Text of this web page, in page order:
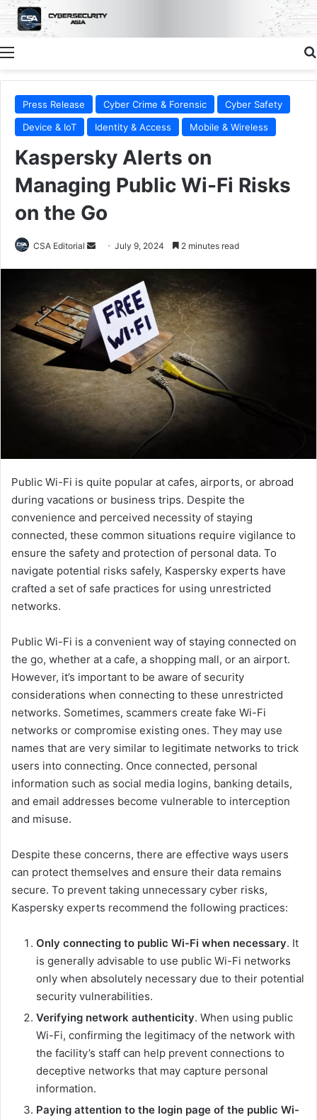
Menu
Press Release Cyber Crime & Forensic
Cyber Safety
Device & IoT
Identity & Access Mobile & Wireless
Kaspersky Alerts on
Managing Public Wi-Fi Risks
on the Go
CSA Editorial
Send July 9, 2024 2 minutes read
Public Wi-Fi is quite popular at cafes, airports, or abroad
during vacations or business trips. Despite the
convenience and perceived necessity of staying
connected, these common situations require vigilance to
ensure the safety and protection of personal data. To
navigate potential risks safely, Kaspersky experts have
crafted a set of safe practices for using unrestricted
networks.
Public Wi-Fi is a convenient way of staying connected on
the go, whether at a cafe, a shopping mall, or an airport.
However, it’s important to be aware of security
considerations when connecting to these unrestricted
networks. Sometimes, scammers create fake Wi-Fi
networks or compromise existing ones. They may use
names that are very similar to legitimate networks to trick
users into connecting. Once connected, personal
information such as social media logins, banking details,
and email addresses become vulnerable to interception
and misuse.
Despite these concerns, there are effective ways users
can protect themselves and ensure their data remains
secure. To prevent taking unnecessary cyber risks,
Kaspersky experts recommend the following practices:
Only connecting to public Wi-Fi when necessary. It
is generally advisable to use public Wi-Fi networks
only when absolutely necessary due to their potential
security vulnerabilities.
Verifying network authenticity. When using public
Wi-Fi, confirming the legitimacy of the network with
the facility’s staff can help prevent connections to
deceptive networks that may capture personal
information.
Paying attention to the login page of the public Wi-